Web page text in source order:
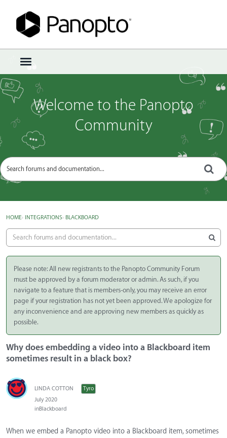
t
o
g
g
e
e
Sign In · Register
Welcome to the Panopto
Community
HOME› INTEGRATIONS› BLACKBOARD
Please note: All new registrants to the Panopto Community Forum
must be approved by a forum moderator or admin. As such, if you
navigate to a feature that is members-only, you may receive an error
page if your registration has not yet been approved. We apologize for
any inconvenience and are approving new members as quickly as
possible.
Why does embedding a video into a Blackboard item
sometimes result in a black box?
LINDA COTTON
Tyro
July 2020
inBlackboard
When we embed a Panopto video into a Blackboard item, sometimes